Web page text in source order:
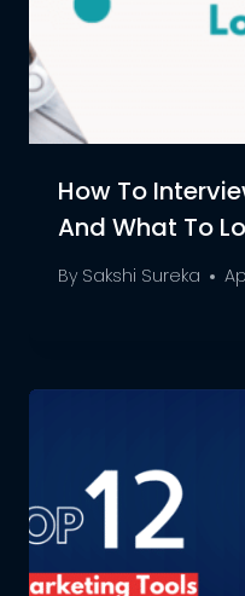
How To
And What To
By Sakshi Sureka